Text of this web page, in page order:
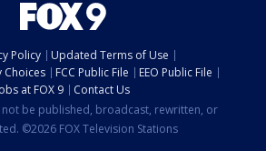
Policy
Updated Terms of Use
Choices
FCC Public File
EEO Public File
at FOX 9
Contact Us
be published, broadcast, rewritten, or
©2026 FOX Television Stations